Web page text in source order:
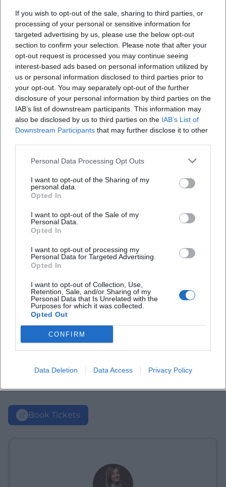
If you wish to opt-out of the sale, sharing to third parties, or
processing of your personal or sensitive information for
targeted advertising by us, please use the below opt-out
section to confirm your selection. Please note that after your
opt-out request is processed you may continue seeing
interest-based ads based on personal information utilized by
us or personal information disclosed to third parties prior to
your opt-out. You may separately opt-out of the further
disclosure of your personal information by third parties on the
IAB’s list of downstream participants. This information may
also be disclosed by us to third parties on the IAB’s List of
Downstream Participants that may further disclose it to other
Personal Data Processing Opt Outs
I want to opt-out of the Sharing of my
personal data.
Opted In
I want to opt-out of the Sale of my
Personal Data.
Opted In
I want to opt-out of processing my
Personal Data for Targeted Advertising.
Opted In
I want to opt-out of Collection, Use,
Retention, Sale, and/or Sharing of my
Personal Data that Is Unrelated with the
Purposes for which it was collected.
Opted Out
CONFIRM
Data Deletion Data Access Privacy Policy
Where is the venue?
What can I expect at the event?
How much do the tickets cost?
Is the venue accessible?
Does the event take place in all weather
Book Tickets